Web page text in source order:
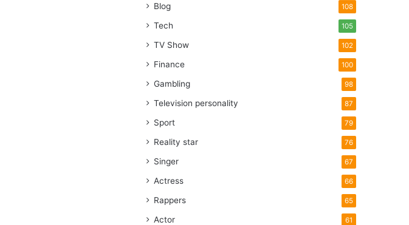
Blog 108
Tech 105
TV Show 102
Finance 100
Gambling 98
Television personality 87
Sport 79
Reality star 76
Singer 67
Actress 66
Rappers 65
Actor 61